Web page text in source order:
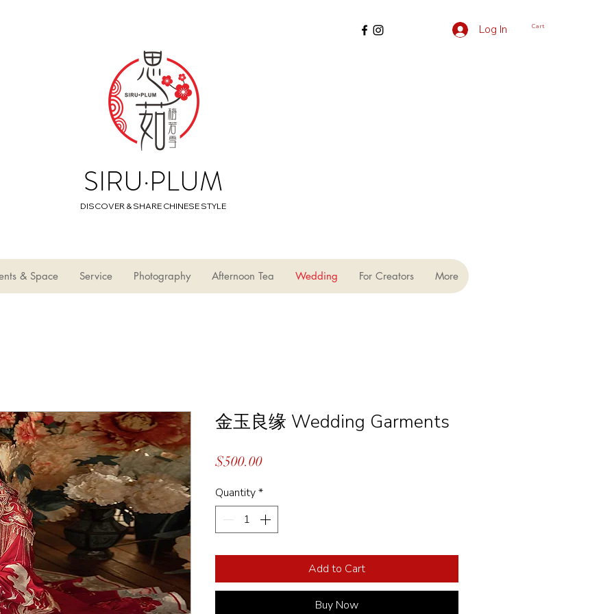
SIRU·PLUM
DISCOVER & SHARE CHINESE STYLE
Log In Cart
& Space Service Photography Afternoon Tea Wedding For Creators More
金玉良缘 Wedding Garments
$500.00Price
Quantity*
Add to Cart
Buy Now